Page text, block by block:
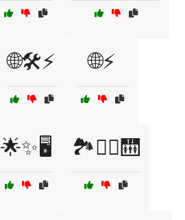
🌐🛠️⚡ 🌐⚡
🌟✨🖥️ 🏞️🚶‍♀️🛗